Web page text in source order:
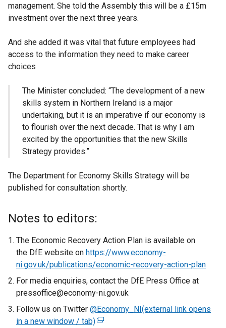
management. She told the Assembly this will be a £15m
investment over the next three years.
And she added it was vital that future employees had
access to the information they need to make career
choices
The Minister concluded: “The development of a new
skills system in Northern Ireland is a major
undertaking, but it is an imperative if our economy is
to flourish over the next decade. That is why I am
excited by the opportunities that the new Skills
Strategy provides.”
The Department for Economy Skills Strategy will be
published for consultation shortly.
Notes to editors:
The Economic Recovery Action Plan is available on
the DfE website on https://www.economy-
ni.gov.uk/publications/economic-recovery-action-plan
For media enquiries, contact the DfE Press Office at
pressoffice@economy-ni.gov.uk
Follow us on Twitter @Economy_NI(external link opens
in a new window / tab)(